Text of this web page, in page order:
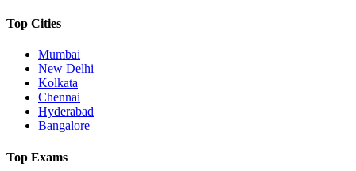
Top Cities
Mumbai
New Delhi
Kolkata
Chennai
Hyderabad
Bangalore
Top Exams